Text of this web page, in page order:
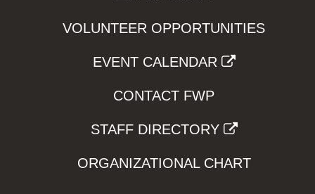
VOLUNTEER OPPORTUNITIES
EVENT CALENDAR
CONTACT FWP
STAFF DIRECTORY
ORGANIZATIONAL CHART